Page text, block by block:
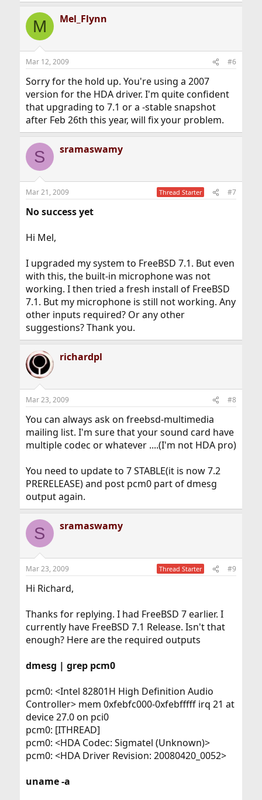
M Mel_Flynn
Mar 12, 2009 #6
Sorry for the hold up. You're using a 2007
version for the HDA driver. I'm quite confident
that upgrading to 7.1 or a -stable snapshot
after Feb 26th this year, will fix your problem.
S sramaswamy
Mar 21, 2009 Thread Starter #7
No success yet
Hi Mel,
I upgraded my system to FreeBSD 7.1. But even
with this, the built-in microphone was not
working. I then tried a fresh install of FreeBSD
7.1. But my microphone is still not working. Any
other inputs required? Or any other
suggestions? Thank you.
richardpl
Mar 23, 2009 #8
You can always ask on freebsd-multimedia
mailing list. I'm sure that your sound card have
multiple codec or whatever ....(I'm not HDA pro)
You need to update to 7 STABLE(it is now 7.2
PRERELEASE) and post pcm0 part of dmesg
output again.
S sramaswamy
Mar 23, 2009 Thread Starter #9
Hi Richard,
Thanks for replying. I had FreeBSD 7 earlier. I
currently have FreeBSD 7.1 Release. Isn't that
enough? Here are the required outputs
dmesg | grep pcm0
pcm0: <Intel 82801H High Definition Audio
Controller> mem 0xfebfc000-0xfebfffff irq 21 at
device 27.0 on pci0
pcm0: [ITHREAD]
pcm0: <HDA Codec: Sigmatel (Unknown)>
pcm0: <HDA Driver Revision: 20080420_0052>
uname -a